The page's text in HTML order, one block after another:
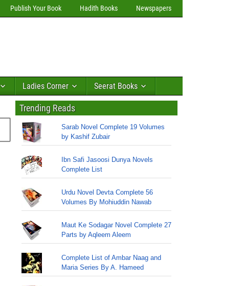
Publish Your Book Hadith Books Newspapers
Ladies Corner Seerat Books
Trending Reads
Sarab Novel Complete 19 Volumes
by Kashif Zubair
Ibn Safi Jasoosi Dunya Novels
Complete List
Urdu Novel Devta Complete 56
Volumes By Mohiuddin Nawab
Maut Ke Sodagar Novel Complete 27
Parts by Aqleem Aleem
Complete List of Ambar Naag and
Maria Series By A. Hameed